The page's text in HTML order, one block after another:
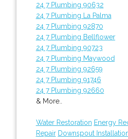
24 7 Plumbing 90632
24 7 Plumbing La Palma
24 7 Plumbing 92870
24 7 Plumbing Bellflower
24 7 Plumbing 90723
24 7 Plumbing Maywood
24 7 Plumbing 92659
24 7 Plumbing 91746
24 7 Plumbing 92660
& More..
Water Restoration Energy
Repair Downspout